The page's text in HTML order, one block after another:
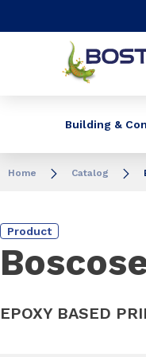
Building &
Home Catalog
Product
EPOXY BASED